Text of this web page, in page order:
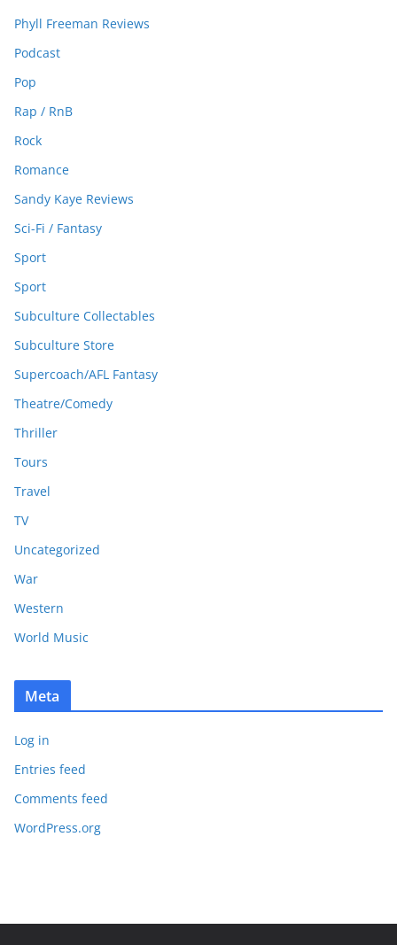
Phyll Freeman Reviews
Podcast
Pop
Rap / RnB
Rock
Romance
Sandy Kaye Reviews
Sci-Fi / Fantasy
Sport
Sport
Subculture Collectables
Subculture Store
Supercoach/AFL Fantasy
Theatre/Comedy
Thriller
Tours
Travel
TV
Uncategorized
War
Western
World Music
Meta
Log in
Entries feed
Comments feed
WordPress.org